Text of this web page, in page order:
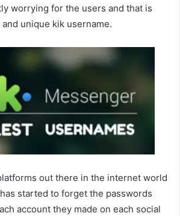
worrying for the users and that is
unique kik username.
out there in the internet world
started to forget the passwords
account they made on each social